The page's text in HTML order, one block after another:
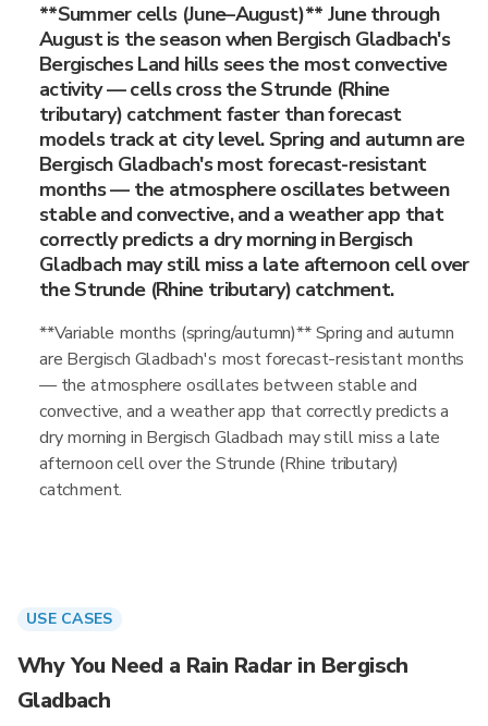
**Summer cells (June–August)** June through
August is the season when Bergisch Gladbach's
Bergisches Land hills sees the most convective
activity — cells cross the Strunde (Rhine
tributary) catchment faster than forecast
models track at city level. Spring and autumn are
Bergisch Gladbach's most forecast-resistant
months — the atmosphere oscillates between
stable and convective, and a weather app that
correctly predicts a dry morning in Bergisch
Gladbach may still miss a late afternoon cell over
the Strunde (Rhine tributary) catchment.
**Variable months (spring/autumn)** Spring and autumn
are Bergisch Gladbach's most forecast-resistant months
— the atmosphere oscillates between stable and
convective, and a weather app that correctly predicts a
dry morning in Bergisch Gladbach may still miss a late
afternoon cell over the Strunde (Rhine tributary)
catchment.
USE CASES
Why You Need a Rain Radar in Bergisch
Gladbach